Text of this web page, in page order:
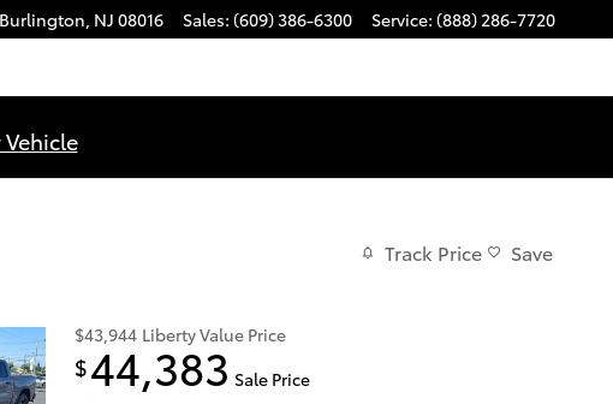
Burlington, NJ 08016 Sales: (609) 386-6300 Service: (888) 286-7720
Vehicle
Track Price Save
$43,944 Liberty Value Price
$44,383 Sale Price